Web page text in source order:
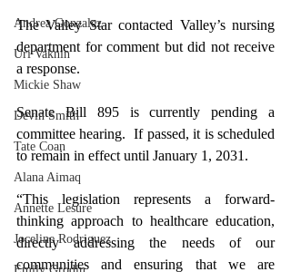
Andrea Gonzalez
Uri Vaknin
Mickie Shaw
Devin Smith
Tate Coan
Alana Aimaq
Annette Lesure
Joceline Rodriguez
The Valley Star contacted Valley’s nursing
department for comment but did not receive
a response.
Senate Bill 895 is currently pending a
committee hearing. If passed, it is scheduled
to remain in effect until January 1, 2031.
“This legislation represents a forward-
thinking approach to healthcare education,
directly addressing the needs of our
communities and ensuring that we are